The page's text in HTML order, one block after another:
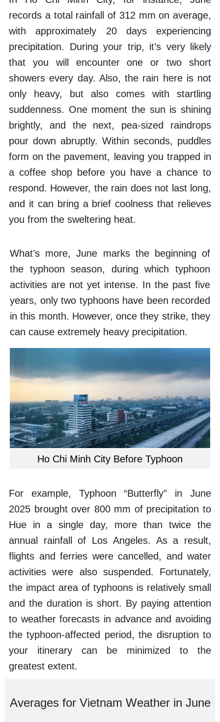
records a total rainfall of 312 mm on average,
with approximately 20 days experiencing
precipitation. During your trip, it’s very likely
that you will encounter one or two short
showers every day. Also, the rain here is not
only heavy, but also comes with startling
suddenness. One moment the sun is shining
brightly, and the next, pea-sized raindrops
pour down abruptly. Within seconds, puddles
form on the pavement, leaving you trapped in
a coffee shop before you have a chance to
respond. However, the rain does not last long,
and it can bring a brief coolness that relieves
you from the sweltering heat.
What’s more, June marks the beginning of
the typhoon season, during which typhoon
activities are not yet intense. In the past five
years, only two typhoons have been recorded
in this month. However, once they strike, they
can cause extremely heavy precipitation.
Ho Chi Minh City Before Typhoon
For example, Typhoon “Butterfly” in June
2025 brought over 800 mm of precipitation to
Hue in a single day, more than twice the
annual rainfall of Los Angeles. As a result,
flights and ferries were cancelled, and water
activities were also suspended. Fortunately,
the impact area of typhoons is relatively small
and the duration is short. By paying attention
to weather forecasts in advance and avoiding
the typhoon-affected period, the disruption to
your itinerary can be minimized to the
greatest extent.
Averages for Vietnam Weather in June